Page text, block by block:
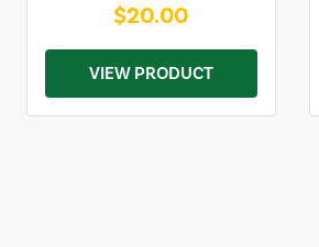
$20.00
VIEW PRODUCT